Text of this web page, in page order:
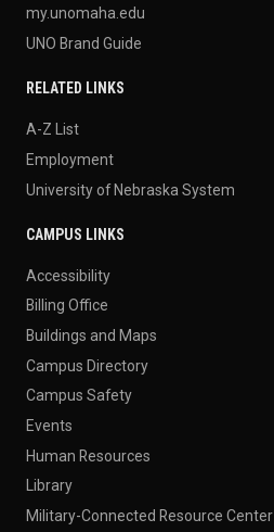
my.unomaha.edu
UNO Brand Guide
RELATED LINKS
A-Z List
Employment
University of Nebraska System
CAMPUS LINKS
Accessibility
Billing Office
Buildings and Maps
Campus Directory
Campus Safety
Events
Human Resources
Library
Military-Connected Resource Center